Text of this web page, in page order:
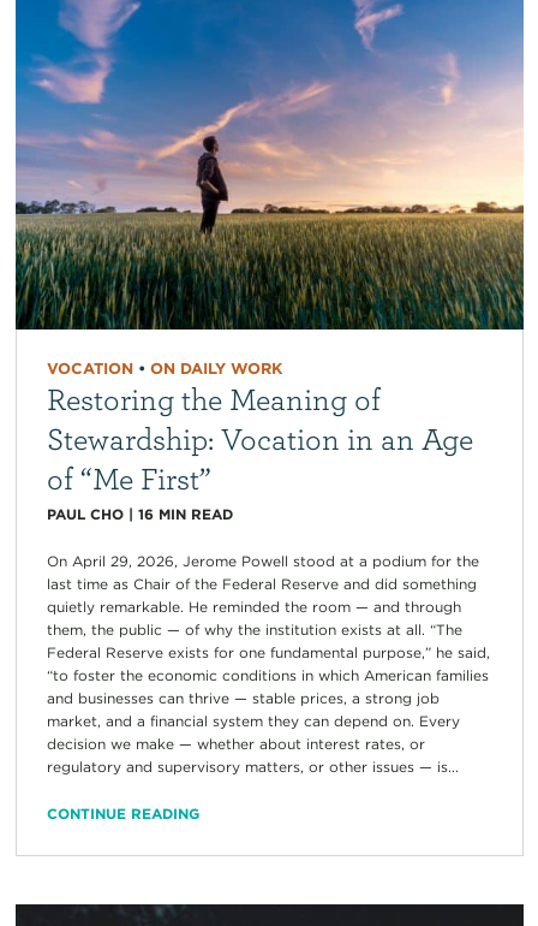
VOCATION• ON DAILY WORK
Restoring the Meaning of
Stewardship: Vocation in an Age
of “Me First”
PAUL CHO| 16 MIN READ
On April 29, 2026, Jerome Powell stood at a podium for the
last time as Chair of the Federal Reserve and did something
quietly remarkable. He reminded the room — and through
them, the public — of why the institution exists at all. “The
Federal Reserve exists for one fundamental purpose,” he said,
“to foster the economic conditions in which American families
and businesses can thrive — stable prices, a strong job
market, and a financial system they can depend on. Every
decision we make — whether about interest rates, or
regulatory and supervisory matters, or other issues — is...
CONTINUE READING